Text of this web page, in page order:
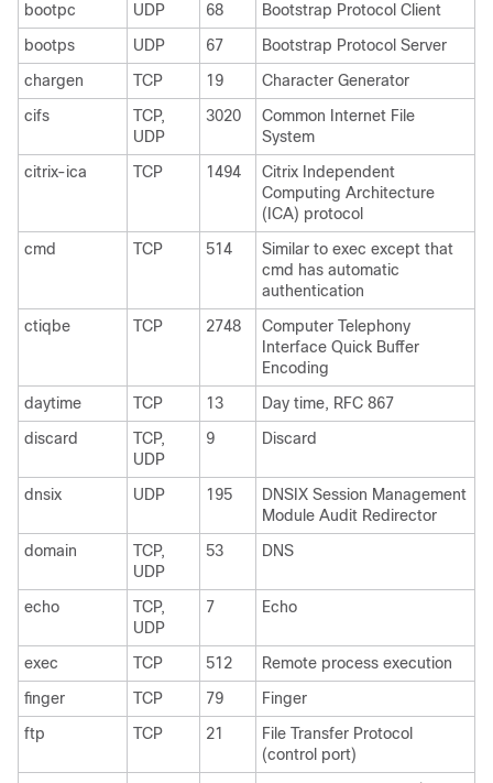
bootpc
UDP 68
Bootstrap Protocol Client
bootps
UDP 67
Bootstrap Protocol Server
chargen
TCP 19
Character Generator
cifs
TCP,
UDP
3020
Common Internet File
System
citrix-ica
TCP 1494
Citrix Independent
Computing Architecture
(ICA) protocol
cmd
TCP 514
Similar to exec except that
cmd has automatic
authentication
ctiqbe
TCP 2748
Computer Telephony
Interface Quick Buffer
Encoding
daytime
TCP 13
Day time, RFC 867
discard
TCP,
UDP
9 Discard
dnsix UDP 195
DNSIX Session Management
Module Audit Redirector
domain
TCP,
UDP
53 DNS
echo
TCP,
UDP
7 Echo
exec TCP 512
Remote process execution
finger
TCP 79
Finger
ftp
TCP 21
File Transfer Protocol
(control port)